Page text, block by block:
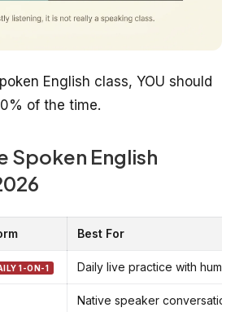
English class, YOU should
of the time.
Spoken English
Best For
1-ON-1 Daily live practice with
Native speaker conversation